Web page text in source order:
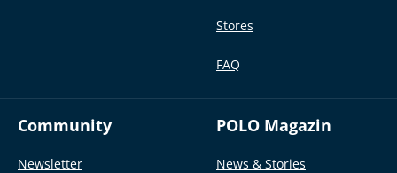
Stores
FAQ
Community
Newsletter
POLO Magazin
News & Stories